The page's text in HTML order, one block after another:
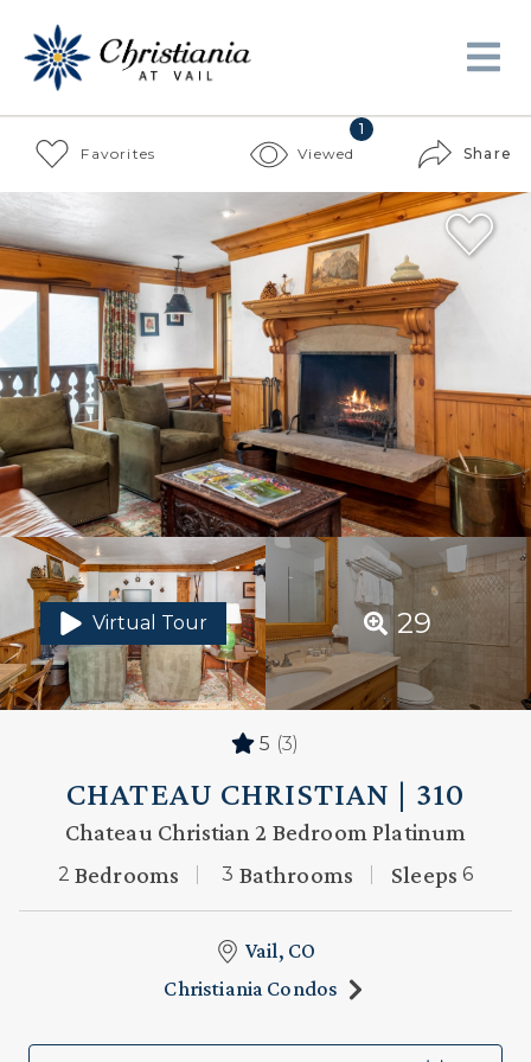
Favorites Viewed
1
Share
Virtual Tour 29
5 (3)
CHATEAU CHRISTIAN | 310
Chateau Christian 2 Bedroom Platinum
2 Bedrooms 3 Bathrooms Sleeps 6
Vail, CO
Christiania Condos